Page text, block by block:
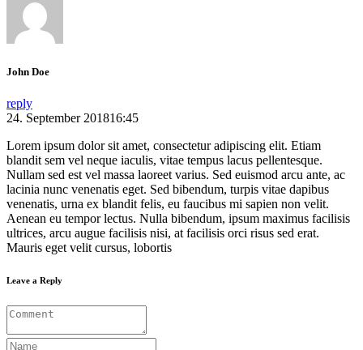
John Doe
reply
24. September 201816:45
Lorem ipsum dolor sit amet, consectetur adipiscing elit. Etiam
blandit sem vel neque iaculis, vitae tempus lacus pellentesque.
Nullam sed est vel massa laoreet varius. Sed euismod arcu ante, ac
lacinia nunc venenatis eget. Sed bibendum, turpis vitae dapibus
venenatis, urna ex blandit felis, eu faucibus mi sapien non velit.
Aenean eu tempor lectus. Nulla bibendum, ipsum maximus facilisis
ultrices, arcu augue facilisis nisi, at facilisis orci risus sed erat.
Mauris eget velit cursus, lobortis
Leave a Reply